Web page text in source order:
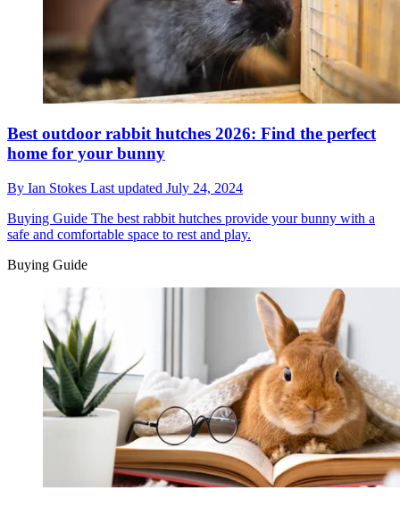
Best outdoor rabbit hutches 2026: Find the perfect
home for your bunny
By Ian Stokes Last updated July 24, 2024
Buying Guide The best rabbit hutches provide your bunny with a
safe and comfortable space to rest and play.
Buying Guide